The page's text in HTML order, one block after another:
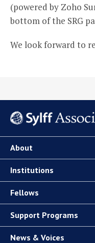
(powered by Zoho
bottom of the SRG
We look forward to
About
Institutions
Fellows
Support Programs
News & Voices